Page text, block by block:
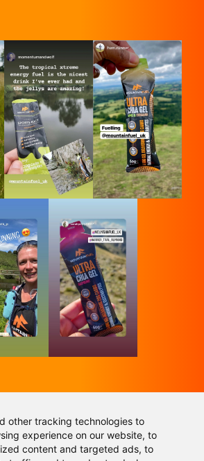
other tracking technologies to
experience on our website, to
content and targeted ads, to
crowd, follow us and get in
touch: